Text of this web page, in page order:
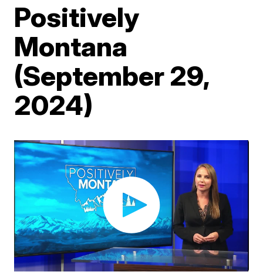
Positively
Montana
(September 29,
2024)